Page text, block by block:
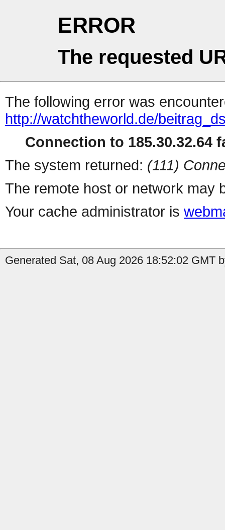
ERROR
The requested
The following error was
http://watchtheworld.de/
Connection to 185.30.32.64
The system returned: (111)
The remote host or network may
Your cache administrator is
Generated Sat, 08 Aug 2026 18:52:02 GMT